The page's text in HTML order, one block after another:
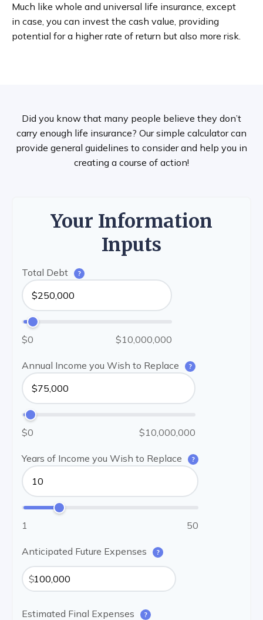
Much like whole and universal life insurance, except
in case, you can invest the cash value, providing
potential for a higher rate of return but also more risk.
Did you know that many people believe they don’t
carry enough life insurance? Our simple calculator can
provide general guidelines to consider and help you in
creating a course of action!
Your Information
Inputs
Total Debt ?
$0 $10,000,000
Annual Income you Wish to Replace ?
$0 $10,000,000
Years of Income you Wish to Replace ?
1 50
Anticipated Future Expenses ?
$
Estimated Final Expenses ?